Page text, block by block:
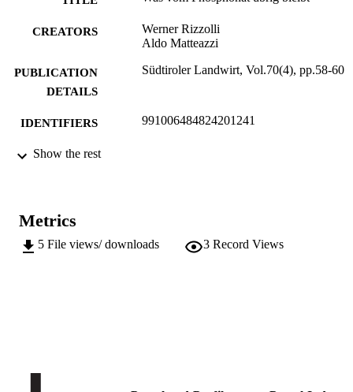
CREATORS
Werner Rizzolli
Aldo Matteazzi
PUBLICATION
DETAILS
Südtiroler Landwirt, Vol.70(4), pp.58-60
IDENTIFIERS 991006484824201241
ACADEMIC
RESOURCE
Journal article
Show the rest
Metrics
5 File views/ downloads 3 Record Views